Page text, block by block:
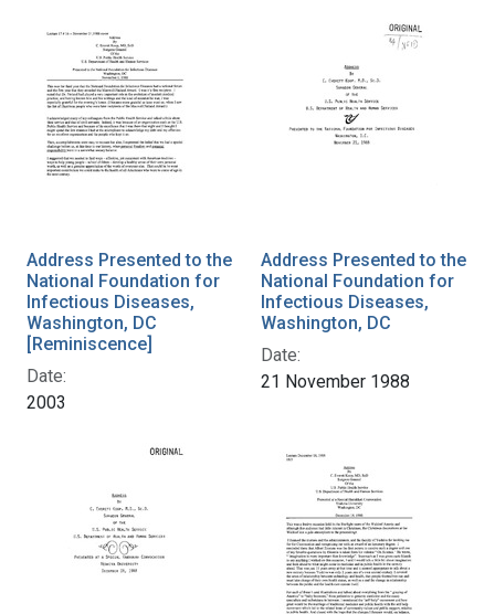
Address Presented to the
National Foundation for
Infectious Diseases,
Washington, DC
[Reminiscence]
Date:
2003
Address Presented to the
National Foundation for
Infectious Diseases,
Washington, DC
Date:
21 November 1988